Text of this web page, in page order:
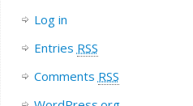
Log in
Entries RSS
Comments RSS